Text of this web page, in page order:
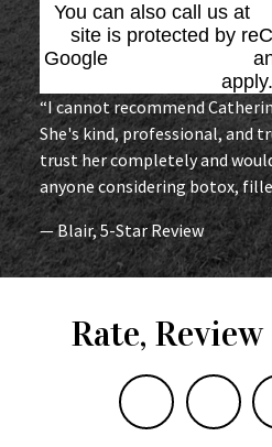
You can also call us at
site is protected by
Google
apply.
“I cannot recommend
She's kind, professional, and
trust her completely and
anyone considering botox,
— Blair, 5-Star Review
Rate,